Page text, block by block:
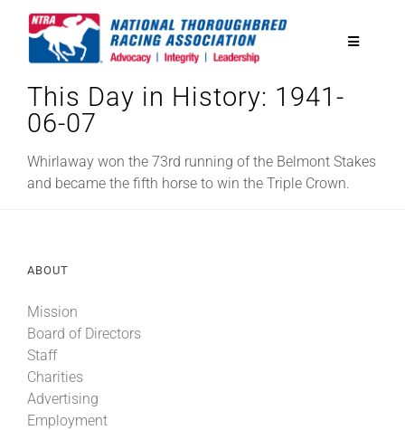
Toggle
National Horseplayers Championship
Equine Discounts
Legislative
Eclipse Awards
News & Media
This Day in History: 1941-
06-07
Whirlaway won the 73rd running of the Belmont Stakes
and became the fifth horse to win the Triple Crown.
ABOUT
Mission
Board of Directors
Staff
Charities
Advertising
Employment